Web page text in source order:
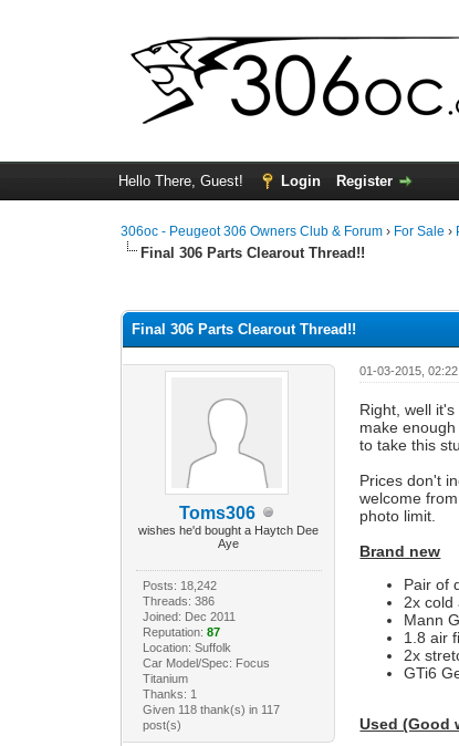
Hello There, Guest! Login Register
306oc - Peugeot 306 Owners Club & Forum › For Sale ›
Final 306 Parts Clearout Thread!!
Final 306 Parts Clearout Thread!!
Toms306
wishes he'd bought a Haytch Dee
Aye
Posts: 18,242
Threads: 386
Joined: Dec 2011
Reputation: 87
Location: Suffolk
Car Model/Spec: Focus
Titanium
Thanks: 1
Given 118 thank(s) in 117
post(s)
01-03-2015,
Right, well
make
to take this
Prices don't
welcome
photo limit.
Brand new
Pair of
2x cold
Mann
1.8 air
2x
GTi6
Used (Good